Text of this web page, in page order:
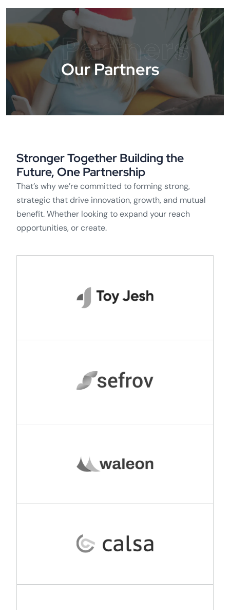
Partners
Our Partners
Stronger Together Building the
Future, One Partnership
That’s why we’re committed to forming strong,
strategic that drive innovation, growth, and mutual
benefit. Whether looking to expand your reach
opportunities, or create.